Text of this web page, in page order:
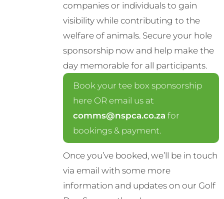
companies or individuals to gain
visibility while contributing to the
welfare of animals. Secure your hole
sponsorship now and help make the
day memorable for all participants.
Book your tee box sponsorship
here OR email us at
comms@nspca.co.za for
bookings & payment.
Once you’ve booked, we’ll be in touch
via email with some more
information and updates on our Golf